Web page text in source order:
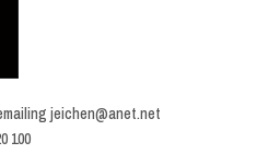
jeichen@anet.net
100